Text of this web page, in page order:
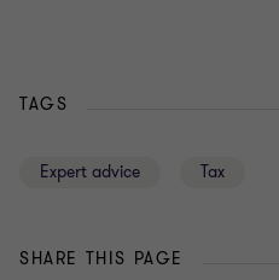
TAGS
Expert advice Tax
SHARE THIS PAGE